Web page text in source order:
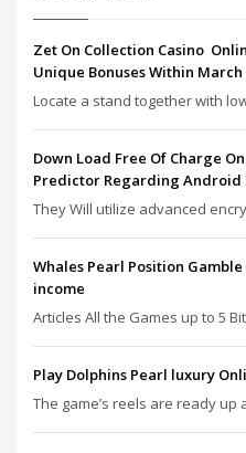
Zet On Collection Casino
Unique Bonuses Within March
Locate a stand together with
Down Load Free Of Charge
Predictor Regarding Android
They Will utilize advanced
Whales Pearl Position
income
Articles All the Games up to 5
Play Dolphins Pearl luxury
The game’s reels are ready up